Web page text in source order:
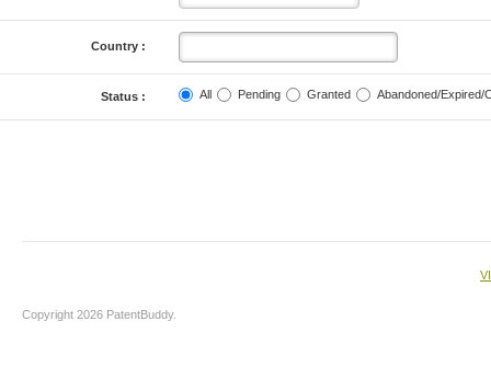
Country :
Status : All Pending Granted Abandoned/Expired/
Copyright 2026 PatentBuddy.